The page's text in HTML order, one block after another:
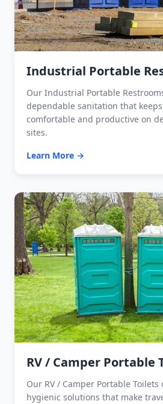
Industrial Portable
Our Industrial Portable
dependable sanitation that
comfortable and productive on
sites.
Learn More →
RV / Camper Portable
Our RV / Camper Portable
hygienic solutions that make